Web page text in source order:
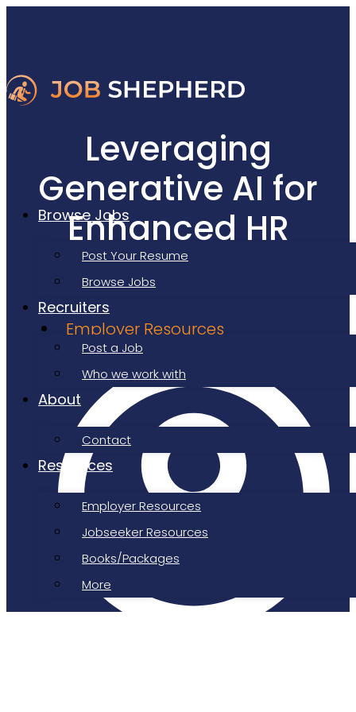
Browse Jobs
Post Your Resume
Browse Jobs
Recruiters
Post a Job
Who we work with
About
Contact
Resources
Employer Resources
Jobseeker Resources
Books/Packages
More
Leveraging
Generative AI for
Enhanced HR
Processes
Employer Resources